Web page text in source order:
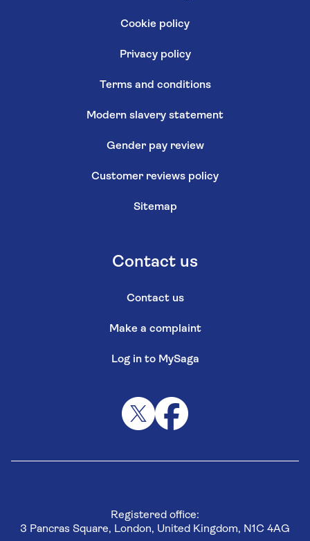
Cookie policy
Privacy policy
Terms and conditions
Modern slavery statement
Gender pay review
Customer reviews policy
Sitemap
Contact us
Contact us
Make a complaint
Log in to MySaga
Registered office:
3 Pancras Square, London, United Kingdom, N1C 4AG